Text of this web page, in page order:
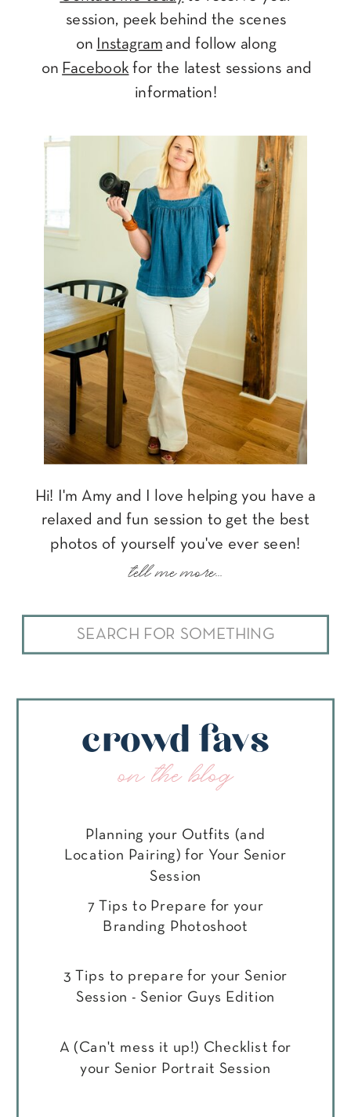
session, peek behind the scenes
on Instagram and follow along
on Facebook for the latest sessions and
information!
Search
for:
Hi! I'm Amy and I love helping you have a
relaxed and fun session to get the best
photos of yourself you've ever seen!
tell me more...
crowd favs
on the blog
Planning your Outfits (and
Location Pairing) for Your Senior
Session
7 Tips to Prepare for your
Branding Photoshoot
3 Tips to prepare for your Senior
Session - Senior Guys Edition
A (Can't mess it up!) Checklist for
your Senior Portrait Session